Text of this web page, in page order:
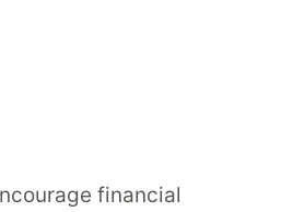
financial